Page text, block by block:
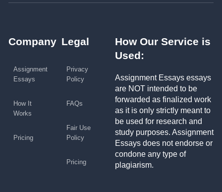
Company
Assignment
Essays
How It
Works
Pricing
Legal
Privacy
Policy
FAQs
Fair Use
Policy
Pricing
How Our Service is
Used:
Assignment Essays essays
are NOT intended to be
forwarded as finalized work
as it is only strictly meant to
be used for research and
study purposes. Assignment
Essays does not endorse or
condone any type of
plagiarism.